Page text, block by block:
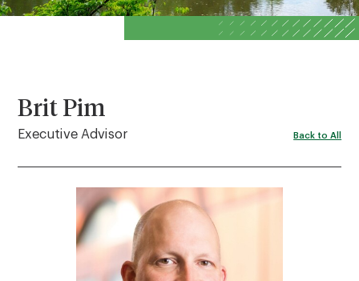
Brit Pim
Executive Advisor Back to All